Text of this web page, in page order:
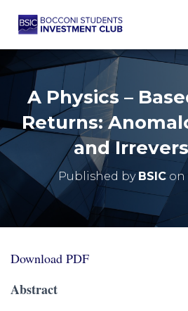
A Physics –
Returns:
and
Published by BSIC on
Download PDF
Abstract